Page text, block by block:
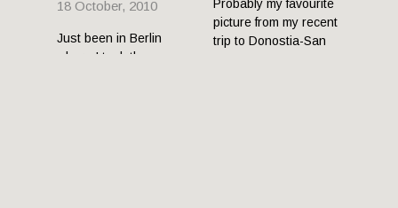
18 October, 2010
Just been in Berlin
where I took these
Probably my favourite
picture from my recent
trip to Donostia-San